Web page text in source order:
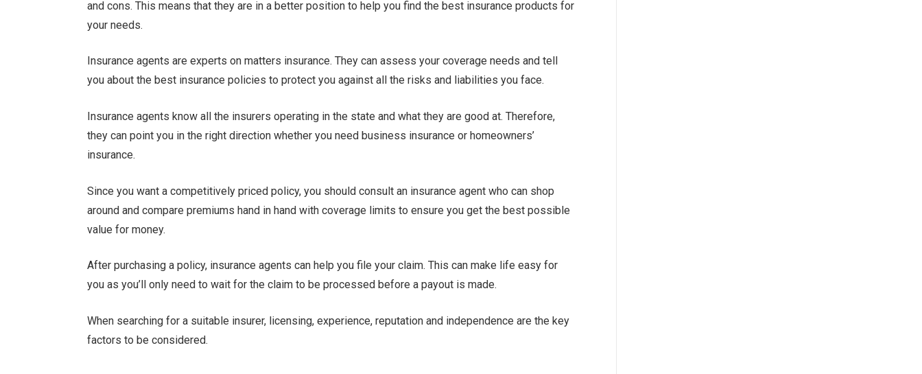
and cons. This means that they are in a better position to help you find the best insurance products for
your needs.
Insurance agents are experts on matters insurance. They can assess your coverage needs and tell
you about the best insurance policies to protect you against all the risks and liabilities you face.
Insurance agents know all the insurers operating in the state and what they are good at. Therefore,
they can point you in the right direction whether you need business insurance or homeowners’
insurance.
Since you want a competitively priced policy, you should consult an insurance agent who can shop
around and compare premiums hand in hand with coverage limits to ensure you get the best possible
value for money.
After purchasing a policy, insurance agents can help you file your claim. This can make life easy for
you as you’ll only need to wait for the claim to be processed before a payout is made.
When searching for a suitable insurer, licensing, experience, reputation and independence are the key
factors to be considered.